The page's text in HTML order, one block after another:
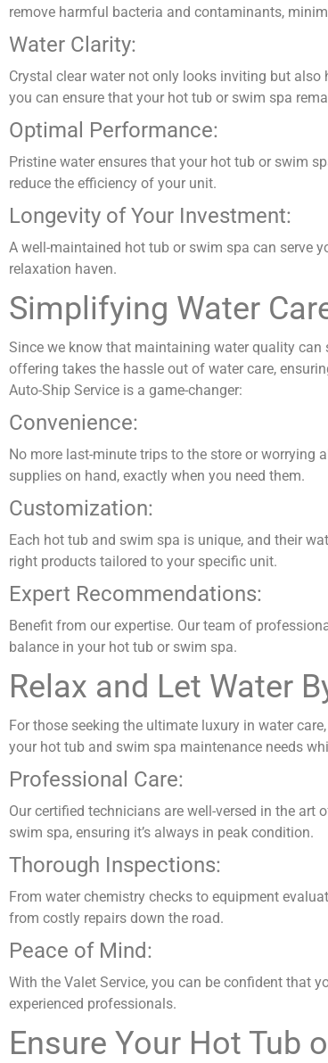
remove harmful bacteria and contaminants,
Water Clarity:
Crystal clear water not only looks inviting but
you can ensure that your hot tub or swim spa
Optimal Performance:
Pristine water ensures that your hot tub or swim
reduce the efficiency of your unit.
Longevity of Your Investment:
A well-maintained hot tub or swim spa can serve
relaxation haven.
Simplifying Water
Since we know that maintaining water quality can
offering takes the hassle out of water care,
Auto-Ship Service is a game-changer:
Convenience:
No more last-minute trips to the store or worrying
supplies on hand, exactly when you need them.
Customization:
Each hot tub and swim spa is unique, and their
right products tailored to your specific unit.
Expert Recommendations:
Benefit from our expertise. Our team of
balance in your hot tub or swim spa.
Relax and Let Water
For those seeking the ultimate luxury in water
your hot tub and swim spa maintenance needs
Professional Care:
Our certified technicians are well-versed in the
swim spa, ensuring it’s always in peak condition.
Thorough Inspections:
From water chemistry checks to equipment
from costly repairs down the road.
Peace of Mind:
With the Valet Service, you can be confident that
experienced professionals.
Ensure Your Hot Tub